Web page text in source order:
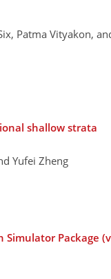
Patma Vityakon,
shallow strata
Yufei Zheng
Package